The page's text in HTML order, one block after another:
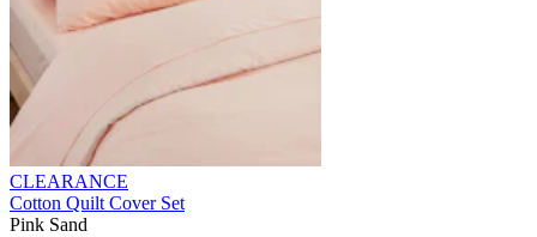
CLEARANCE
Cotton Quilt Cover Set
Pink Sand